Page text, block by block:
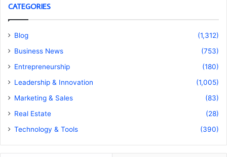
CATEGORIES
Blog
(1,312)
Business News
(753)
Entrepreneurship
(180)
Leadership & Innovation
(1,005)
Marketing & Sales
(83)
Real Estate
(28)
Technology & Tools
(390)